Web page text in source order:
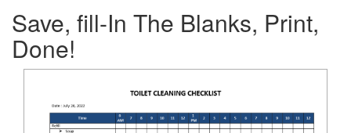
Save, fill-In The Blanks, Print,
Done!